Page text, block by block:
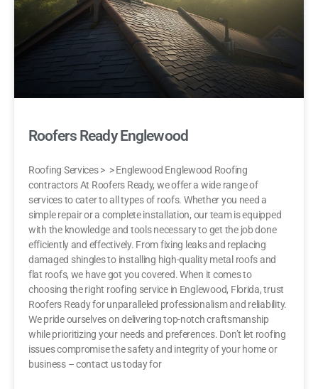
Roofers Ready Englewood
Roofing Services > > Englewood Englewood Roofing
contractors At Roofers Ready, we offer a wide range of
services to cater to all types of roofs. Whether you need a
simple repair or a complete installation, our team is equipped
with the knowledge and tools necessary to get the job done
efficiently and effectively. From fixing leaks and replacing
damaged shingles to installing high-quality metal roofs and
flat roofs, we have got you covered. When it comes to
choosing the right roofing service in Englewood, Florida, trust
Roofers Ready for unparalleled professionalism and reliability.
We pride ourselves on delivering top-notch craftsmanship
while prioritizing your needs and preferences. Don’t let roofing
issues compromise the safety and integrity of your home or
business – contact us today for